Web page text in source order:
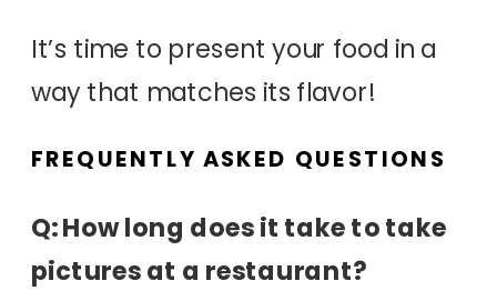
It’s time to present your food in a
way that matches its flavor!
FREQUENTLY ASKED QUESTIONS
Q: How long does it take to take
pictures at a restaurant?